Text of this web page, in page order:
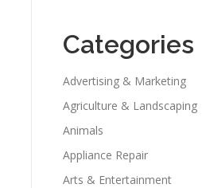
Categories
Advertising & Marketing
Agriculture & Landscaping
Animals
Appliance Repair
Arts & Entertainment